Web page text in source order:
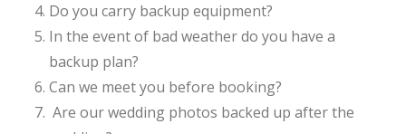
Do you carry backup equipment?
In the event of bad weather do you have a
backup plan?
Can we meet you before booking?
Are our wedding photos backed up after the